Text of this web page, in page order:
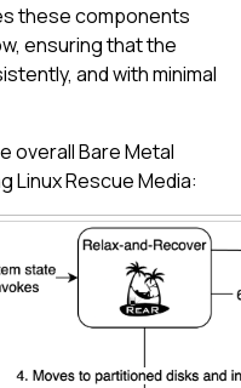
these components
ensuring that the
and with minimal
overall Bare Metal
LinuxRescue Media: